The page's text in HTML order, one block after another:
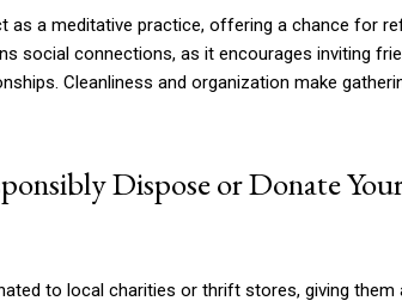
as a meditative practice, offering a chance for
social connections, as it encourages inviting
Cleanliness and organization make
Dispose or Donate
to local charities or thrift stores, giving them